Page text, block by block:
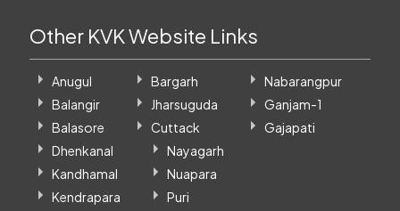
Other KVK Website Links
Anugul
Balangir
Balasore
Bargarh
Jharsuguda
Cuttack
Nabarangpur
Ganjam-1
Gajapati
Dhenkanal
Kandhamal
Kendrapara
Nayagarh
Nuapara
Puri